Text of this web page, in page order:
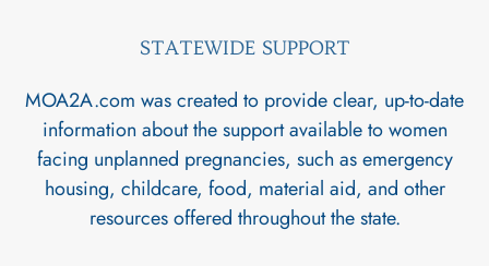
STATEWIDE SUPPORT
MOA2A.com was created to provide clear, up-to-date
information about the support available to women
facing unplanned pregnancies, such as emergency
housing, childcare, food, material aid, and other
resources offered throughout the state.